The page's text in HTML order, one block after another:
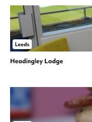
Leeds
Headingley Lodge